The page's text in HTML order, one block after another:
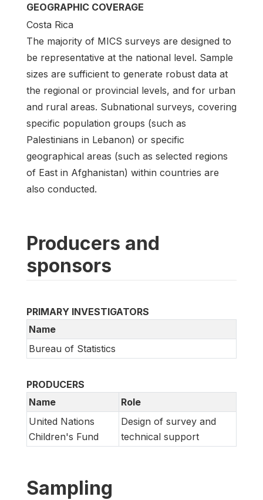
GEOGRAPHIC COVERAGE
Costa Rica
The majority of MICS surveys are designed to
be representative at the national level. Sample
sizes are sufficient to generate robust data at
the regional or provincial levels, and for urban
and rural areas. Subnational surveys, covering
specific population groups (such as
Palestinians in Lebanon) or specific
geographical areas (such as selected regions
of East in Afghanistan) within countries are
also conducted.
Producers and
sponsors
PRIMARY INVESTIGATORS
Name
Bureau of Statistics
PRODUCERS
Name
Role
United Nations
Children's Fund
Design of survey and
technical support
Sampling